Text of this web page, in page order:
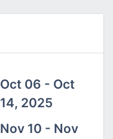
Oct 06 - Oct
14, 2025
Nov 10 - Nov